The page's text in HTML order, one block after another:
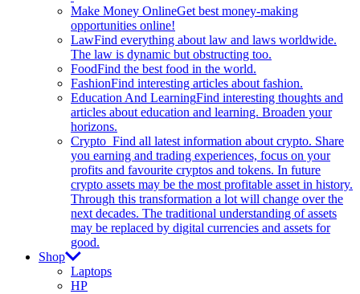
Make Money OnlineGet best money-making
opportunities online!
LawFind everything about law and laws worldwide.
The law is dynamic but obstructing too.
FoodFind the best food in the world.
FashionFind interesting articles about fashion.
Education And LearningFind interesting thoughts and
articles about education and learning. Broaden your
horizons.
Crypto Find all latest information about crypto. Share
you earning and trading experiences, focus on your
profits and favourite cryptos and tokens. In future
crypto assets may be the most profitable asset in history.
Through this transformation a lot will change over the
next decades. The traditional understanding of assets
may be replaced by digital currencies and assets for
good.
Shop
Laptops
HP